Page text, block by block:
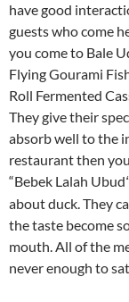
have good
guests who come
you come to Bale
Flying Gourami
Roll Fermented
They give their
absorb well to the
restaurant then
“Bebek Lalah Ubud“
about duck. They
the taste become
mouth. All of the
never enough to